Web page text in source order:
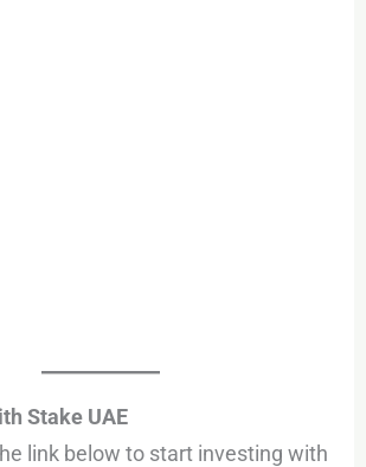
Stake UAE
link below to start investing with